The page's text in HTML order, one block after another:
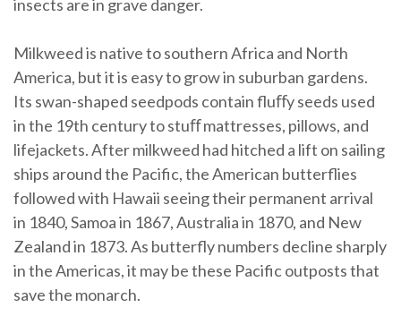
insects are in grave danger.
Milkweed is native to southern Africa and North
America, but it is easy to grow in suburban gardens.
Its swan-shaped seedpods contain fluﬀy seeds used
in the 19th century to stuﬀ mattresses, pillows, and
lifejackets. After milkweed had hitched a lift on sailing
ships around the Pacific, the American butterflies
followed with Hawaii seeing their permanent arrival
in 1840, Samoa in 1867, Australia in 1870, and New
Zealand in 1873. As butterfly numbers decline sharply
in the Americas, it may be these Pacific outposts that
save the monarch.